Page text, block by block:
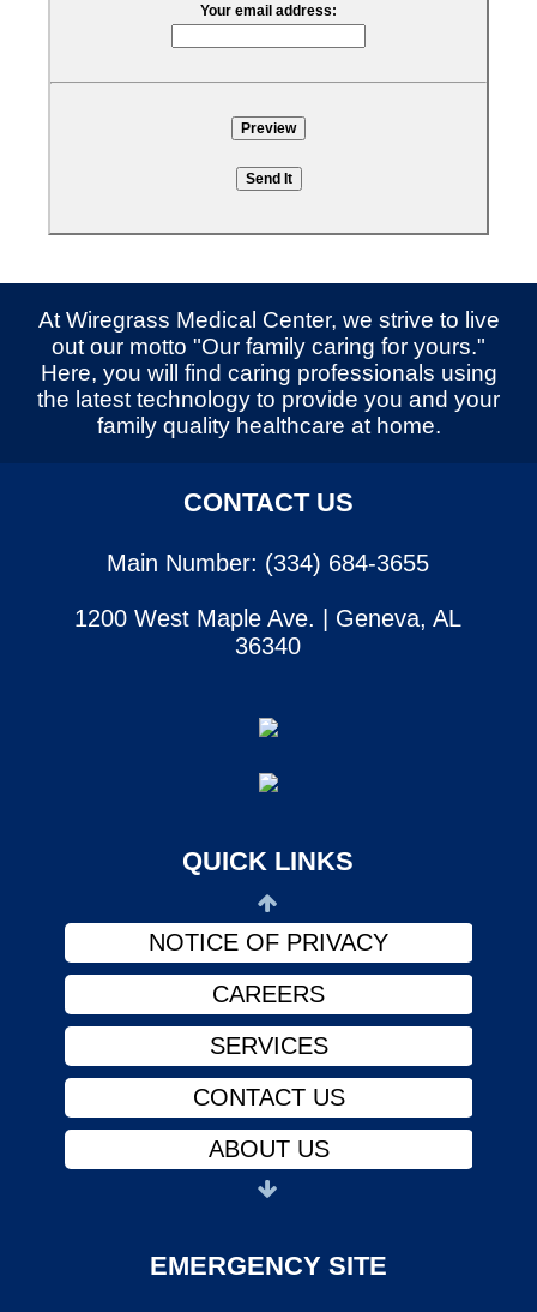
Your email address:
At Wiregrass Medical Center, we strive to live
out our motto "Our family caring for yours."
Here, you will find caring professionals using
the latest technology to provide you and your
family quality healthcare at home.
CONTACT US
Main Number: (334) 684-3655
1200 West Maple Ave. | Geneva, AL
36340
QUICK LINKS
CONTACT US
ABOUT US
FINANCIAL ASSISTANCE
NOTICE OF PRIVACY
CAREERS
SERVICES
CONTACT US
ABOUT US
PHYSICIANS
FINANCIAL ASSISTANCE
EMERGENCY SITE